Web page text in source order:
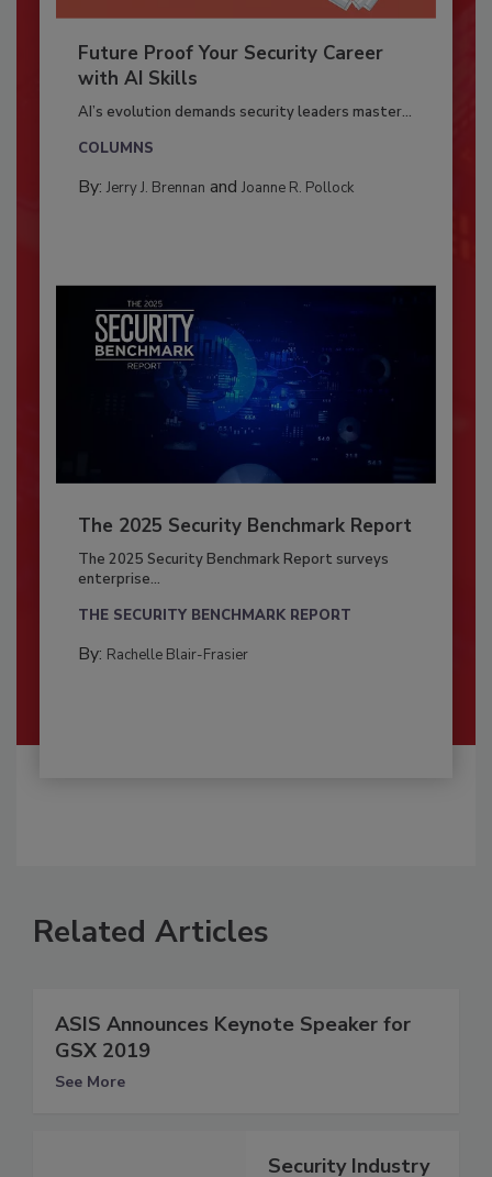
Future Proof Your Security Career
with AI Skills
AI’s evolution demands security leaders master...
COLUMNS
By: Jerry J. Brennan and Joanne R. Pollock
The 2025 Security Benchmark Report
The 2025 Security Benchmark Report surveys
enterprise...
THE SECURITY BENCHMARK REPORT
By: Rachelle Blair-Frasier
Related Articles
ASIS Announces Keynote Speaker for
GSX 2019
See More
Security Industry